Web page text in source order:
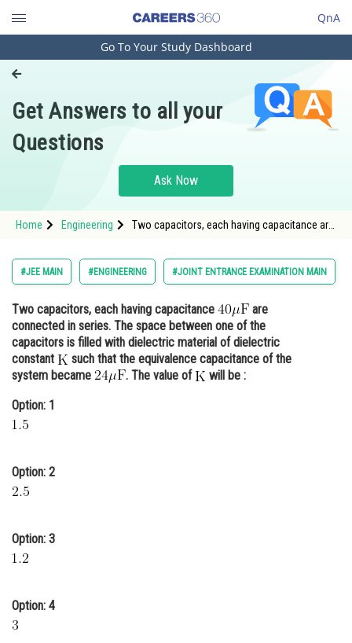
QnA
Engineering and Architecture
Pharmacy
Hospitality and Tourism
Study Abroad
Arts, Commerce & Sciences
Administration
Learn
Online Courses and Certifications
Medicine and Allied Sciences
Animation and Design
Finance & Accounts
Go To Your Study Dashboard
Get Answers to all your
Questions
Ask Now
Home Engineering
Two capacitors, each having capacitance are
#JEE MAIN #ENGINEERING #JOINT ENTRANCE EXAMINATION MAIN
Two capacitors, each having capacitance
are
connected in series. The space between one of the
capacitors is filled with dielectric material of dielectric
constant
such that the equivalence capacitance of the
system became
. The value of
will be :
Option: 1
Option: 2
Option: 3
Option: 4